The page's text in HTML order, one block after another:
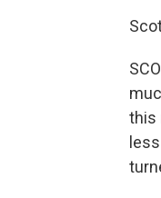
this